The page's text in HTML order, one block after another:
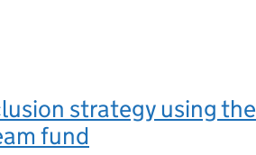
strategy using the
fund